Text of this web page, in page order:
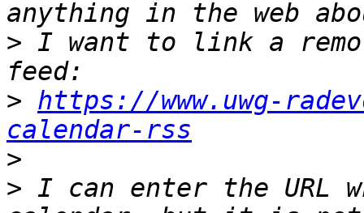
> I want to link a
> https://www.uwg-
calendar-rss
>
> I can enter the URL